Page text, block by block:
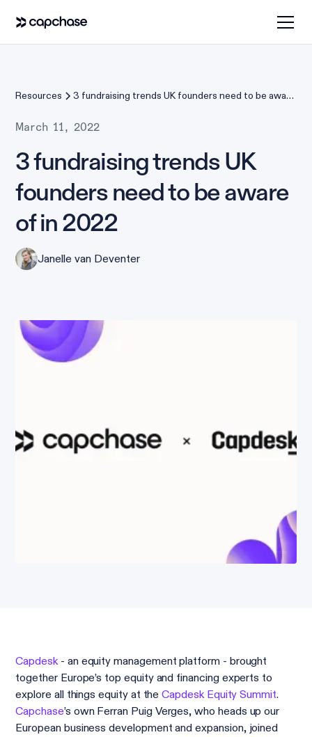
Resources
3 fundraising trends UK founders need to be aware
March 11, 2022
3 fundraising trends UK
founders need to be aware
of in 2022
Janelle van Deventer
Capdesk- an equity management platform - brought
together Europe’s top equity and financing experts to
explore all things equity at theCapdesk Equity Summit.
Capchase’s own Ferran Puig Verges, who heads up our
European business development and expansion, joined